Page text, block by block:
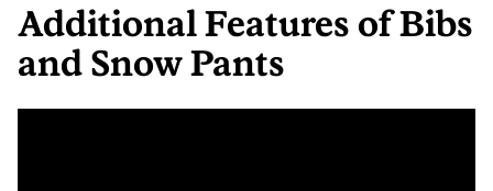
Additional Features of Bibs
and Snow Pants